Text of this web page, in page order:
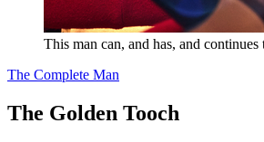
This man can, and has, and continues
The Complete Man
The Golden Tooch